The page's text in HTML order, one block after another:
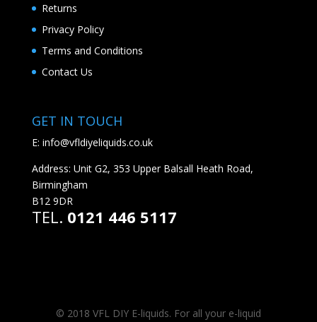
Returns
Privacy Policy
Terms and Conditions
Contact Us
GET IN TOUCH
E: info@vfldiyeliquids.co.uk
Address: Unit G2, 353 Upper Balsall Heath Road,
Birmingham
B12 9DR
TEL. 0121 446 5117
© 2018 VFL DIY E-liquids. For all your e-liquid